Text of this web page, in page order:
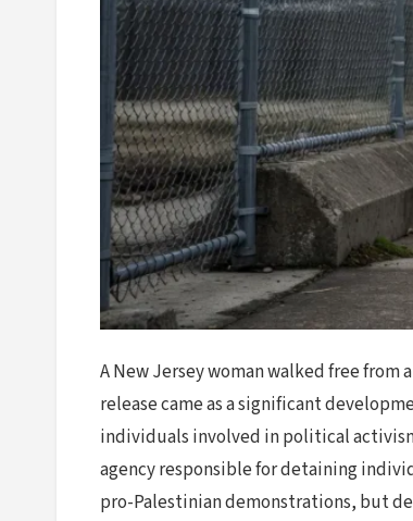
A New Jersey woman walked free
release came as a significant
individuals involved in political
agency responsible for detaining
pro-Palestinian demonstrations, but